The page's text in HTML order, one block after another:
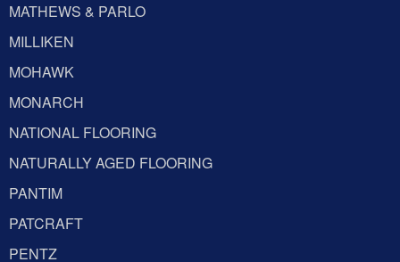
MATHEWS & PARLO
MILLIKEN
MOHAWK
MONARCH
NATIONAL FLOORING
NATURALLY AGED FLOORING
PANTIM
PATCRAFT
PENTZ